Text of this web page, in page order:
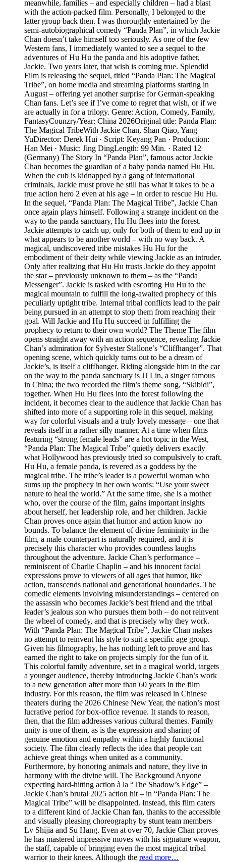
meanwhile, families – and especially children – had a blast
with the action-packed film. Personally, I belonged to the
latter group back then. I was thoroughly entertained by the
semi-autobiographical comedy “Panda Plan”, in which Jackie
Chan doesn’t take himself too seriously. As one of the few
Western fans, I immediately wanted to see a sequel to the
adventures of Hu Hu the panda and his adoptive father,
Jackie. Two years later, that wish is coming true. Splendid
Film is releasing the sequel, titled “Panda Plan: The Magical
Tribe”, on home media and streaming platforms starting in
August – offering yet another surprise for German-speaking
Chan fans. Let’s see if I’ve come to regret that wish, or if we
are actually in for a trilogy. Genre: Action, Comedy, Family,
FantasyCounzry/Year: China 2026Original title: Panda Plan:
The Magical TribeWith Jackie Chan, Shan Qiao, Yang
YuDirector: Derek Hui · Script: Keyang Pan · Production:
Han Mei · Music: Jing DingLength: 99 Min. · Rated 12
(Germany) The Story In “Panda Plan”, famous actor Jackie
Chan becomes the guardian of a baby panda named Hu Hu.
When the cub is kidnapped by a gang of international
criminals, Jackie must prove he still has what it takes to be a
true action hero 2 even at his age – in order to rescue Hu Hu.
In the sequel, “Panda Plan: The Magical Tribe”, Jackie Chan
once again plays himself. Following a strange incident on the
way to the panda sanctuary, Hu Hu flees into the forest.
Jackie attempts to catch up, only for both of them to end up in
what appears to be another world – with no way back. A
magical, undiscovered tribe mistakes Hu Hu for the
embodiment of their deity while viewing Jackie as an intruder.
Only after realizing that Hu Hu trusts Jackie do they appoint
the star – previously unknown to them – as the “Panda
Messenger”. Jackie is tasked with escorting Hu Hu to the
magical mountain to fulfill the long-awaited prophecy of this
peculiarly uptight tribe. Internal tribal conflicts lead to the pair
being pursued in an attempt to stop them from reaching their
goal. Will Jackie and Hu Hu succeed in fulfilling the
prophecy to return to their own world? The Theme The film
opens straight away with an action sequence, revealing Jackie
Chan’s admiration for Sylvester Stallone’s “Cliffhanger”. That
opening scene, which quickly turns out to be a dream of
Jackie’s, is itself a cliffhanger. Riding alongside him in the car
on the way to the panda sanctuary is JJ Lin, a singer famous
in China; the two recorded the film’s theme song, “Skibidi”,
together. When Hu Hu flees into the forest following the
incident, it becomes clear to the audience that Jackie Chan has
shifted into more of a supporting role in this sequel, making
way for colorful visuals and a truly lovely message – one that
reveals itself in a rather silly manner. At a time when films
featuring “strong female leads” are a hot topic in the West,
“Panda Plan: The Magical Tribe” quietly delivers exactly
what Hollywood has previously tried so compulsively to craft.
Hu Hu, a female panda, is revered as a goddess by the
magical tribe. The tribe’s leader is a powerful woman who
sums up the prophecy in her own words: “Use your sweet
nature to heal the world.” At the same time, she is a mother
who, over the course of the film, gains important insights
about herself, her leadership role, and her children. Jackie
Chan proves once again that humor and action know no
bounds. To balance the element of divine femininity in the
film, a male counterpart is naturally required, and it is
precisely this character who provides countless laughs
throughout the adventure. Jackie Chan’s performance –
reminiscent of Charlie Chaplin – and his innocent facial
expressions prove to viewers of all ages that humor, like
action, transcends national and generational boundaries. The
comedic elements involving misunderstandings – centered on
the assassin who becomes Jackie’s best friend and the tribal
leader’s jealous son who pursues them both – do not reinvent
the wheel of comedy, and that is precisely why they work.
With “Panda Plan: The Magical Tribe”, Jackie Chan makes
no attempt to reinvent his style to suit a specific age group.
Given his filmography, he has nothing left to prove and has
earned the right to take on projects simply for the fun of it.
This colorful family adventure, set in a magical world, targets
a younger audience, thereby introducing Jackie Chan’s work
to a new generation after more than 60 years in the film
industry. For this reason, the film was released in Chinese
theaters during the 2026 Chinese New Year, the nation’s most
lucrative period for box-office revenue. It stands to reason,
then, that the film addresses various cultural themes. Family
unity is one of them, as is the expression and sharing of
genuine emotion and empathy within a highly functional
society. The film clearly reflects the idea that people can
achieve great things when united as a community.
Furthermore, by honoring animals and nature, they live in
harmony with the divine will. The Background Anyone
expecting hard-hitting action à la “The Shadow’s Edge” –
Jackie Chan’s brutal 2025 action hit – in “Panda Plan: The
Magical Tribe” will be disappointed. Instead, this film caters
to a different kind of Jackie Chan fan, thanks to the accessible
and visually pleasing choreography by stunt team members
Lv Shijia and Su Hang. Even at over 70, Jackie Chan proves
he has mastered impressive moves with his signature weapon,
the staff, capable of bringing even the most magical tribal
warrior to their knees. Although the read more…